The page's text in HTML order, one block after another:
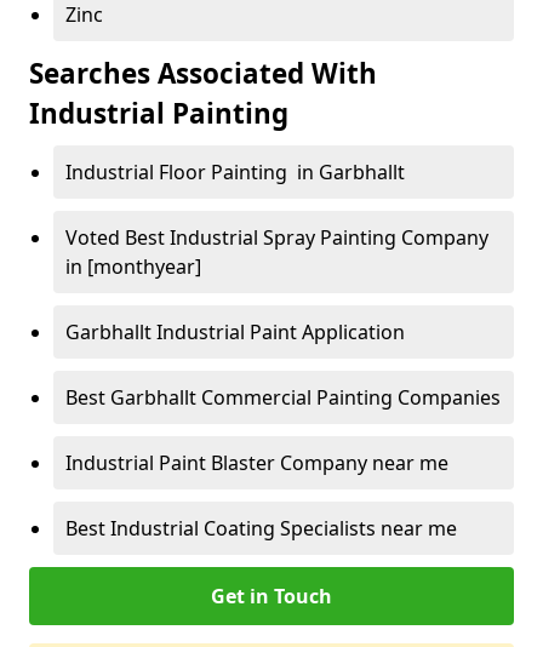
Zinc
Searches Associated With
Industrial Painting
Industrial Floor Painting in Garbhallt
Voted Best Industrial Spray Painting Company
in [monthyear]
Garbhallt Industrial Paint Application
Best Garbhallt Commercial Painting Companies
Industrial Paint Blaster Company near me
Best Industrial Coating Specialists near me
Get in Touch